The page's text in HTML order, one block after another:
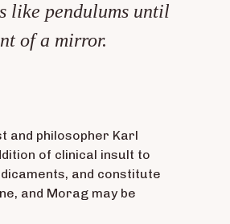
like pendulums until
of a mirror.
and philosopher Karl
of clinical insult to
and constitute
and Morag may be